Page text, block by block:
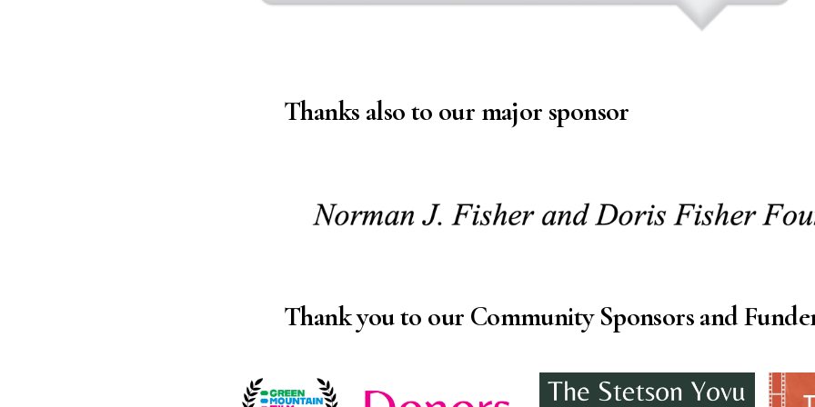
Thanks also to our major sponsor
Thank you to our Community Sponsors and